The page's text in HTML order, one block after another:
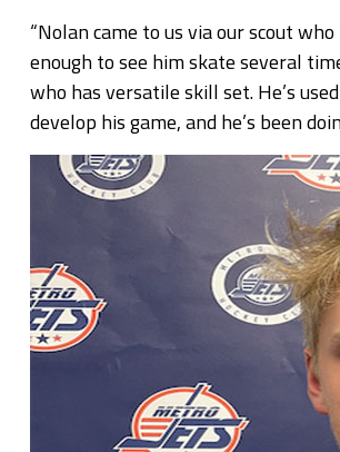
“Nolan came to us via our scout
enough to see him skate several
who has versatile skill set. He’s
develop his game, and he’s been